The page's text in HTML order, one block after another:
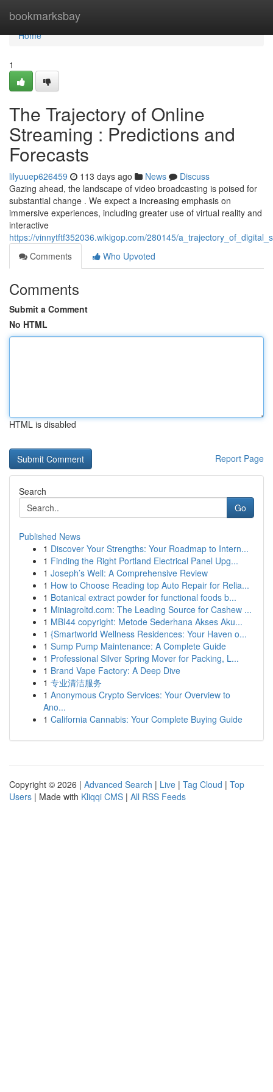
bookmarksbay
Home
Home
1
The Trajectory of Online
Streaming : Predictions and
Forecasts
lilyuuep626459 113 days ago News
Discuss
Gazing ahead, the landscape of video broadcasting is poised for
substantial change . We expect a increasing emphasis on
immersive experiences, including greater use of virtual reality and
interactive
https://vinnytftf352036.wikigop.com/280145/
Comments
Who Upvoted
Comments
Submit a Comment
No HTML
HTML is disabled
Report Page
Search
Go
Published News
1 Discover Your Strengths: Your Roadmap to Intern...
1 Finding the Right Portland Electrical Panel Upg...
1 Joseph’s Well: A Comprehensive Review
1 How to Choose Reading top Auto Repair for Relia...
1 Botanical extract powder for functional foods b...
1 Miniagroltd.com: The Leading Source for Cashew ...
1 MBI44 copyright: Metode Sederhana Akses Aku...
1 {Smartworld Wellness Residences: Your Haven o...
1 Sump Pump Maintenance: A Complete Guide
1 Professional Silver Spring Mover for Packing, L...
1 Brand Vape Factory: A Deep Dive
1 专业清洁服务
1 Anonymous Crypto Services: Your Overview to
Ano...
1 California Cannabis: Your Complete Buying Guide
Copyright © 2026 | Advanced Search | Live | Tag Cloud | Top
Users | Made with Kliqqi CMS | All RSS Feeds